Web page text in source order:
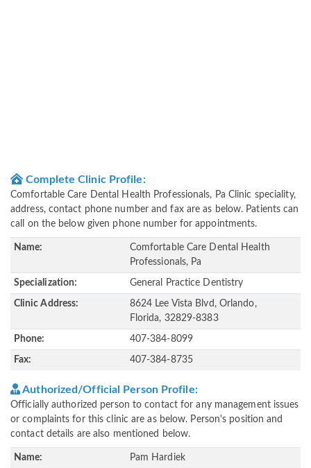
Complete Clinic Profile:
Comfortable Care Dental Health Professionals, Pa Clinic speciality,
address, contact phone number and fax are as below. Patients can
call on the below given phone number for appointments.
Name:
Comfortable Care Dental Health
Professionals, Pa
Specialization: General Practice Dentistry
Clinic Address:
8624 Lee Vista Blvd, Orlando,
Florida, 32829-8383
Phone: 407-384-8099
Fax: 407-384-8735
Authorized/Official Person Profile:
Officially authorized person to contact for any management issues
or complaints for this clinic are as below. Person's position and
contact details are also mentioned below.
Name: Pam Hardiek